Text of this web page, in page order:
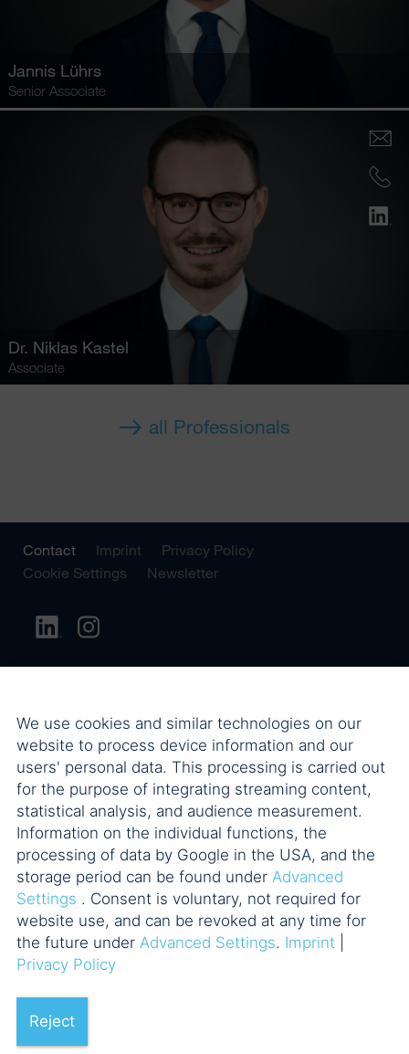
Jannis Lührs
Senior Associate
Dr. Niklas Kastel
Associate
all Professionals
Contact Imprint
Privacy Policy
Cookie Settings
Newsletter
We use cookies and similar technologies on our
website to process device information and our
users' personal data. This processing is carried out
for the purpose of integrating streaming content,
statistical analysis, and audience measurement.
Information on the individual functions, the
processing of data by Google in the USA, and the
storage period can be found under Advanced
Settings . Consent is voluntary, not required for
website use, and can be revoked at any time for
the future under Advanced Settings. Imprint
Privacy Policy
Reject